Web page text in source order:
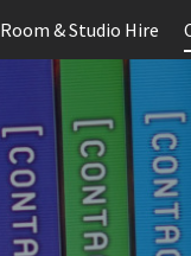
Room & Studio Hire